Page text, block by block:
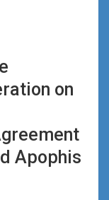
on
Apophis